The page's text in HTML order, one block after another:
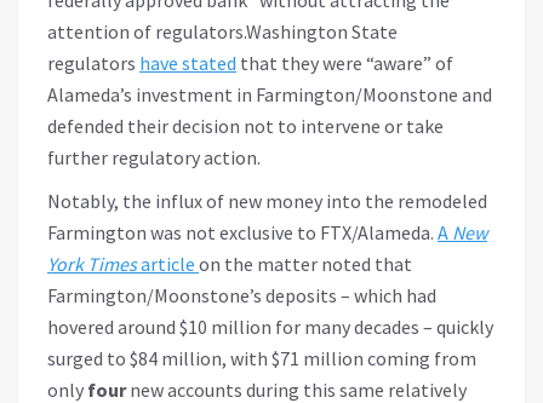
attention of regulators.Washington State
regulators have stated that they were “aware” of
Alameda’s investment in Farmington/Moonstone and
defended their decision not to intervene or take
further regulatory action.
Notably, the influx of new money into the remodeled
Farmington was not exclusive to FTX/Alameda. A New
York Timesarticle on the matter noted that
Farmington/Moonstone’s deposits – which had
hovered around $10 million for many decades – quickly
surged to $84 million, with $71 million coming from
only fournew accounts during this same relatively